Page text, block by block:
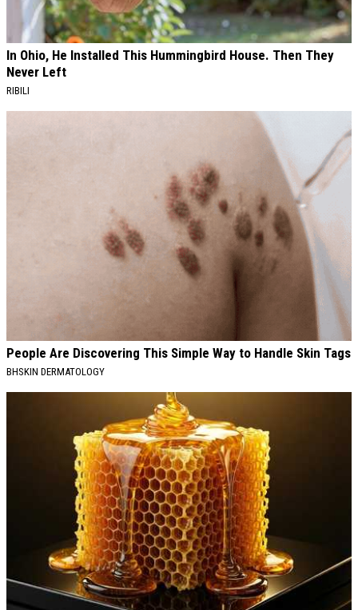
In Ohio, He Installed This Hummingbird House. Then They
Never Left
RIBILI
People Are Discovering This Simple Way to Handle Skin Tags
BHSKIN DERMATOLOGY